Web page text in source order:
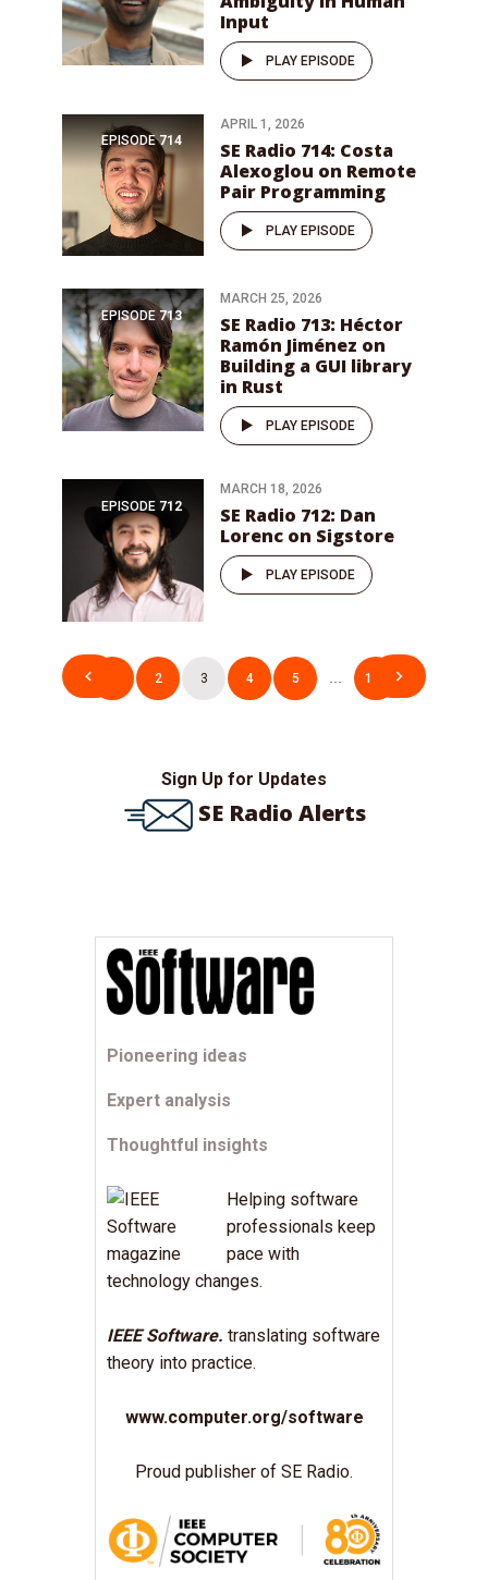
Input
PLAY EPISODE
EPISODE 714
APRIL 1, 2026
SE Radio 714: Costa
Alexoglou on Remote
Pair Programming
PLAY EPISODE
EPISODE 713
MARCH 25, 2026
SE Radio 713: Héctor
Ramón Jiménez on
Building a GUI library
in Rust
PLAY EPISODE
EPISODE 712
MARCH 18, 2026
SE Radio 712: Dan
Lorenc on Sigstore
PLAY EPISODE
Sign Up for Updates
SE Radio Alerts
Pioneering ideas
Expert analysis
Thoughtful insights
Helping software
professionals keep
pace with
technology changes.
IEEE Software. translating software
theory into practice.
www.computer.org/software
Proud publisher of SE Radio.
Posts
pagination
2 3 4 5 … 106